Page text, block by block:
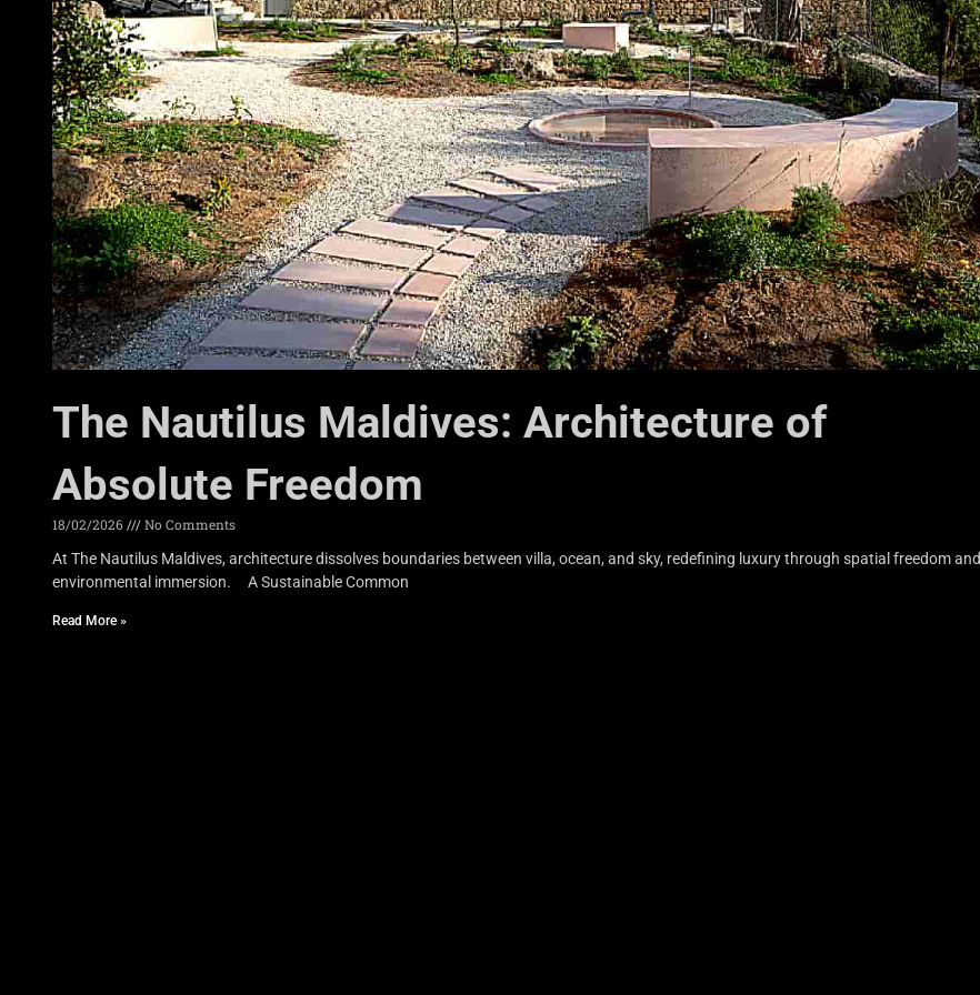
The Nautilus Maldives: Architecture of
Absolute Freedom
18/02/2026
No Comments
At The Nautilus Maldives, architecture dissolves boundaries between villa, ocean, and sky, redefining luxury through spatial freedom and
environmental immersion. A Sustainable Common
Read More »